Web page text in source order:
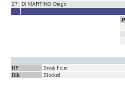
27
DI MARTINO Diego
BP Break Point
Blk
Blocked